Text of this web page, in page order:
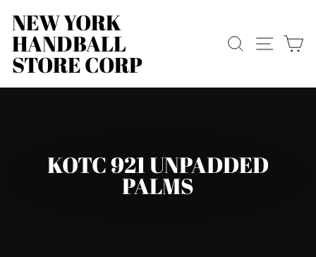
content
NEW YORK
HANDBALL
STORE CORP
SEARCH
SITE
KOTC 921 UNPADDED
PALMS